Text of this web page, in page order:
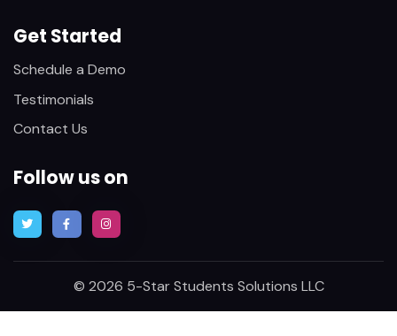
Get Started
Schedule a Demo
Testimonials
Contact Us
Follow us on
© 2026 5-Star Students Solutions LLC